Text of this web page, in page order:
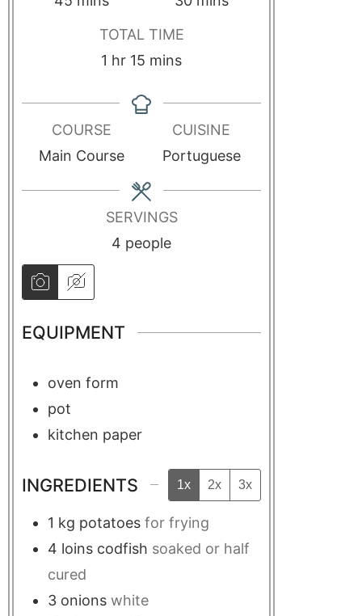
TOTAL TIME
1 hr 15 mins
COURSE
Main Course
CUISINE
Portuguese
SERVINGS
4 people
EQUIPMENT
oven form
pot
kitchen paper
INGREDIENTS 1x 2x 3x
1 kg potatoes for frying
4 loins codfish soaked or half
cured
3 onions white